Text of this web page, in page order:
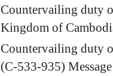
Countervailing duty
Kingdom of
Countervailing duty
(C-533-935)